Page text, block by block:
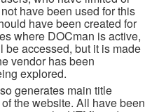
have been used for this
have been created for
where DOCman is active,
be accessed, but it is made
vendor has been
explored.
generates main title
the website. All have been